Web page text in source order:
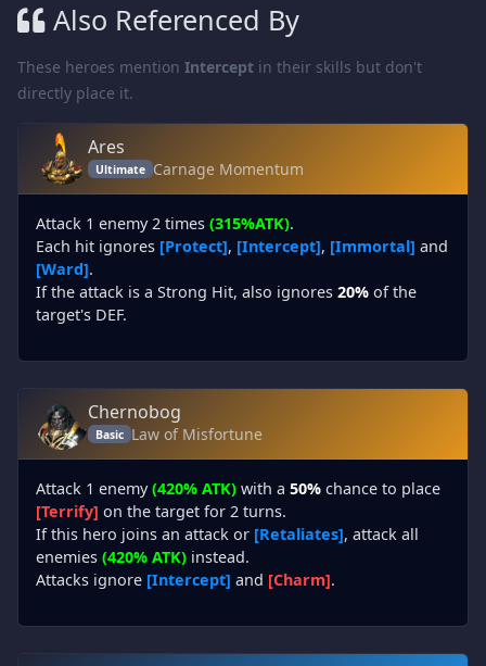
Also Referenced By
These heroes mention Intercept in their skills but don't
directly place it.
Ares
Ultimate Carnage Momentum
Attack 1 enemy 2 times (315%ATK).
Each hit ignores [Protect], [Intercept], [Immortal] and
[Ward].
If the attack is a Strong Hit, also ignores 20% of the
target's DEF.
Chernobog
Basic Law of Misfortune
Attack 1 enemy(420% ATK) with a 50% chance to place
[Terrify] on the target for 2 turns.
If this hero joins an attack or [Retaliates], attack all
enemies (420% ATK) instead.
Attacks ignore [Intercept] and [Charm].